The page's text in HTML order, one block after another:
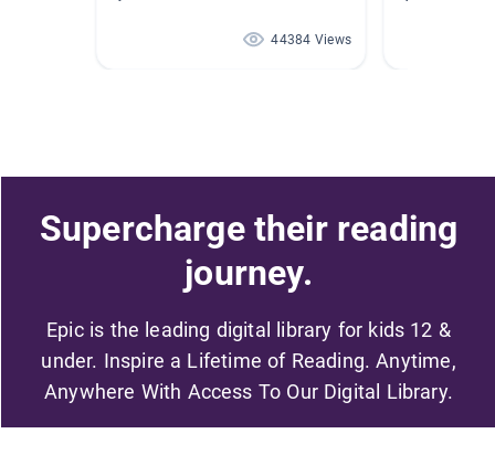
44384 Views
Supercharge their reading
journey.
Epic is the leading digital library for kids 12 &
under. Inspire a Lifetime of Reading. Anytime,
Anywhere With Access To Our Digital Library.